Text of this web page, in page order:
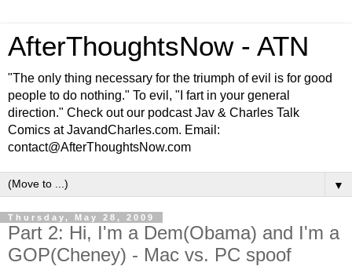
AfterThoughtsNow - ATN
"The only thing necessary for the triumph of evil is for good
people to do nothing." To evil, "I fart in your general
direction." Check out our podcast Jav & Charles Talk
Comics at JavandCharles.com. Email:
contact@AfterThoughtsNow.com
▼
Thursday, May 28, 2009
Part 2: Hi, I'm a Dem(Obama) and I'm a
GOP(Cheney) - Mac vs. PC spoof